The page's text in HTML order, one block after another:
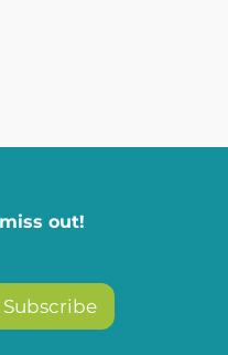
out!
Subscribe